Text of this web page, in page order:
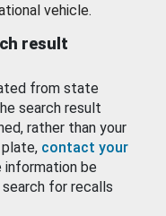
vehicle.
result
from state
search result
rather than your
contact your
information be
for recalls